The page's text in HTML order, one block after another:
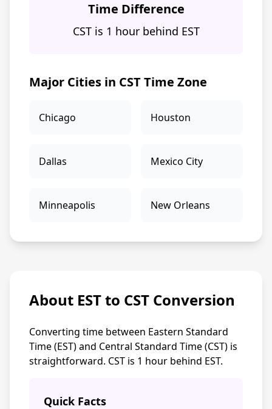
Time Difference
CST is 1 hour behind EST
Major Cities in CST Time Zone
Chicago Houston
Dallas Mexico City
Minneapolis New Orleans
About EST to CST Conversion
Converting time between Eastern Standard
Time (EST) and Central Standard Time (CST) is
straightforward. CST is 1 hour behind EST.
Quick Facts